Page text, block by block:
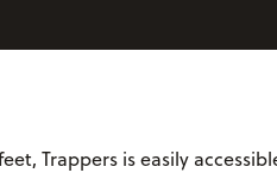
Trappers is easily